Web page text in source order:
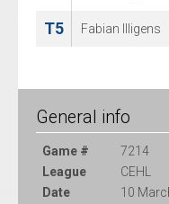
T5 Fabian Illigens
T5 Sean Berkenpas
General info
Game #
7214
League
CEHL
Date
10